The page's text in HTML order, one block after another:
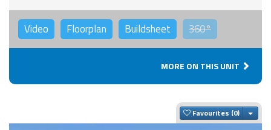
Video Floorplan Buildsheet 360°
MORE ON THIS UNIT
Favourites